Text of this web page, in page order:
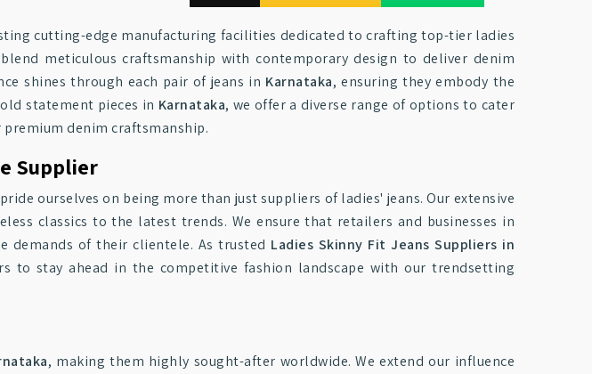
cutting-edge manufacturing facilities dedicated to crafting top-tier ladies
meticulous craftsmanship with contemporary design to deliver denim
shines through each pair of jeans in Karnataka, ensuring they embody the
statement pieces in Karnataka, we offer a diverse range of options to cater
denim craftsmanship.
Supplier
ourselves on being more than just suppliers of ladies' jeans. Our extensive
classics to the latest trends. We ensure that retailers and businesses in
demands of their clientele. As trusted Ladies Skinny Fit Jeans Suppliers in
stay ahead in the competitive fashion landscape with our trendsetting
, making them highly sought-after worldwide. We extend our influence